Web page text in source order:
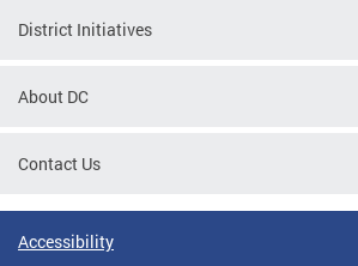
District Initiatives
About DC
Contact Us
Accessibility